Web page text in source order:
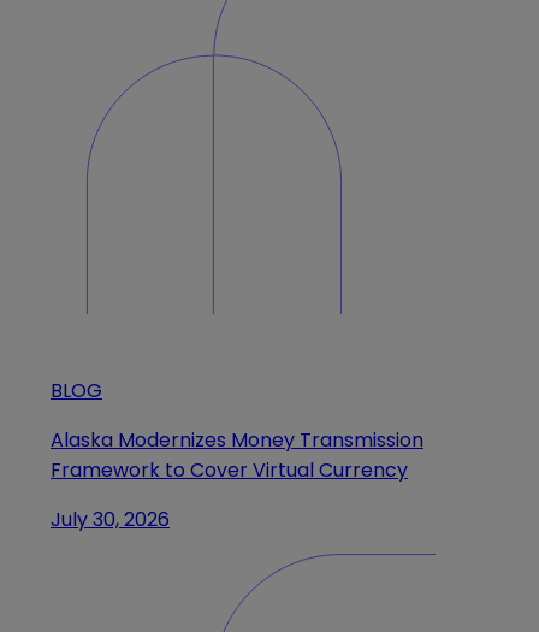
BLOG
Alaska Modernizes Money Transmission
Framework to Cover Virtual Currency
July 30, 2026